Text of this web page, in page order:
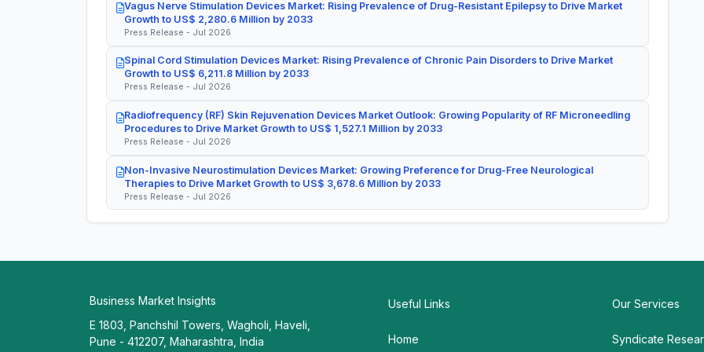
Vagus Nerve Stimulation Devices Market: Rising Prevalence of Drug-Resistant Epilepsy to Drive Market
Growth to US$ 2,280.6 Million by 2033
Press Release - Jul 2026
Spinal Cord Stimulation Devices Market: Rising Prevalence of Chronic Pain Disorders to Drive Market
Growth to US$ 6,211.8 Million by 2033
Press Release - Jul 2026
Radiofrequency (RF) Skin Rejuvenation Devices Market Outlook: Growing Popularity of RF Microneedling
Procedures to Drive Market Growth to US$ 1,527.1 Million by 2033
Press Release - Jul 2026
Non-Invasive Neurostimulation Devices Market: Growing Preference for Drug-Free Neurological
Therapies to Drive Market Growth to US$ 3,678.6 Million by 2033
Press Release - Jul 2026
Business Market Insights
E 1803, Panchshil Towers, Wagholi, Haveli,
Pune - 412207, Maharashtra, India
Useful Links
Home
Our Services
Syndicate